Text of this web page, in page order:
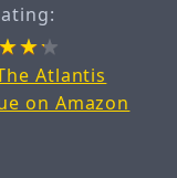
Atlantis
on Amazon